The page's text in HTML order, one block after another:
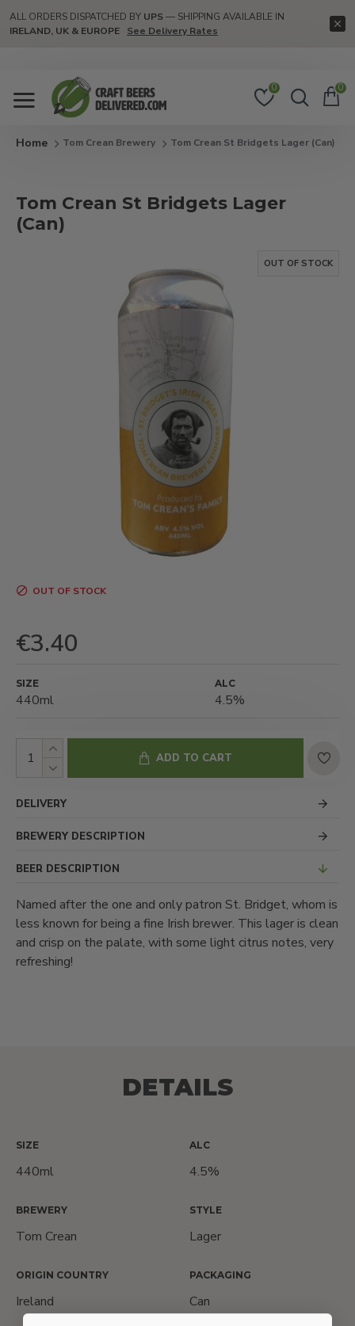
ALL ORDERS DISPATCHED BY UPS— SHIPPING AVAILABLE IN
IRELAND, UK & EUROPE
See Delivery Rates
0 0
Tom Crean Brewery Tom Crean St Bridgets Lager (Can)
Tom Crean St Bridgets Lager
(Can)
OUT OF STOCK
€3.40
OUT OF STOCK
SIZE
440ml
ALC
4.5%
ADD TO CART
DELIVERY
BREWERY DESCRIPTION
BEER DESCRIPTION
Named after the one and only patron St. Bridget, whom is
less known for being a fine Irish brewer. This lager is clean
and crisp on the palate, with some light citrus notes, very
refreshing!
DETAILS
SIZE
440ml
ALC
4.5%
BREWERY
Tom Crean
STYLE
Lager
ORIGIN COUNTRY
Ireland
PACKAGING
Can